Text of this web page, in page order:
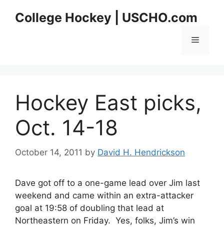
College Hockey | USCHO.com
Menu
Hockey East picks,
Oct. 14-18
October 14, 2011 by David H. Hendrickson
Dave got off to a one-game lead over Jim last
weekend and came within an extra-attacker
goal at 19:58 of doubling that lead at
Northeastern on Friday. Yes, folks, Jim’s win